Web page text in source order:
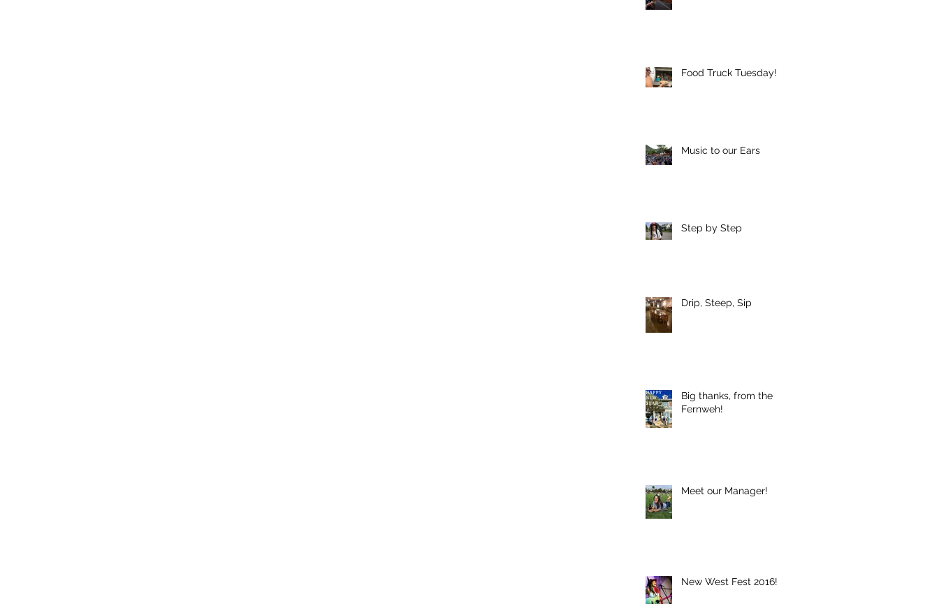
Food Truck Tuesday!
Music to our Ears
Step by Step
Drip, Steep, Sip
Big thanks, from the
Fernweh!
Meet our Manager!
New West Fest 2016!